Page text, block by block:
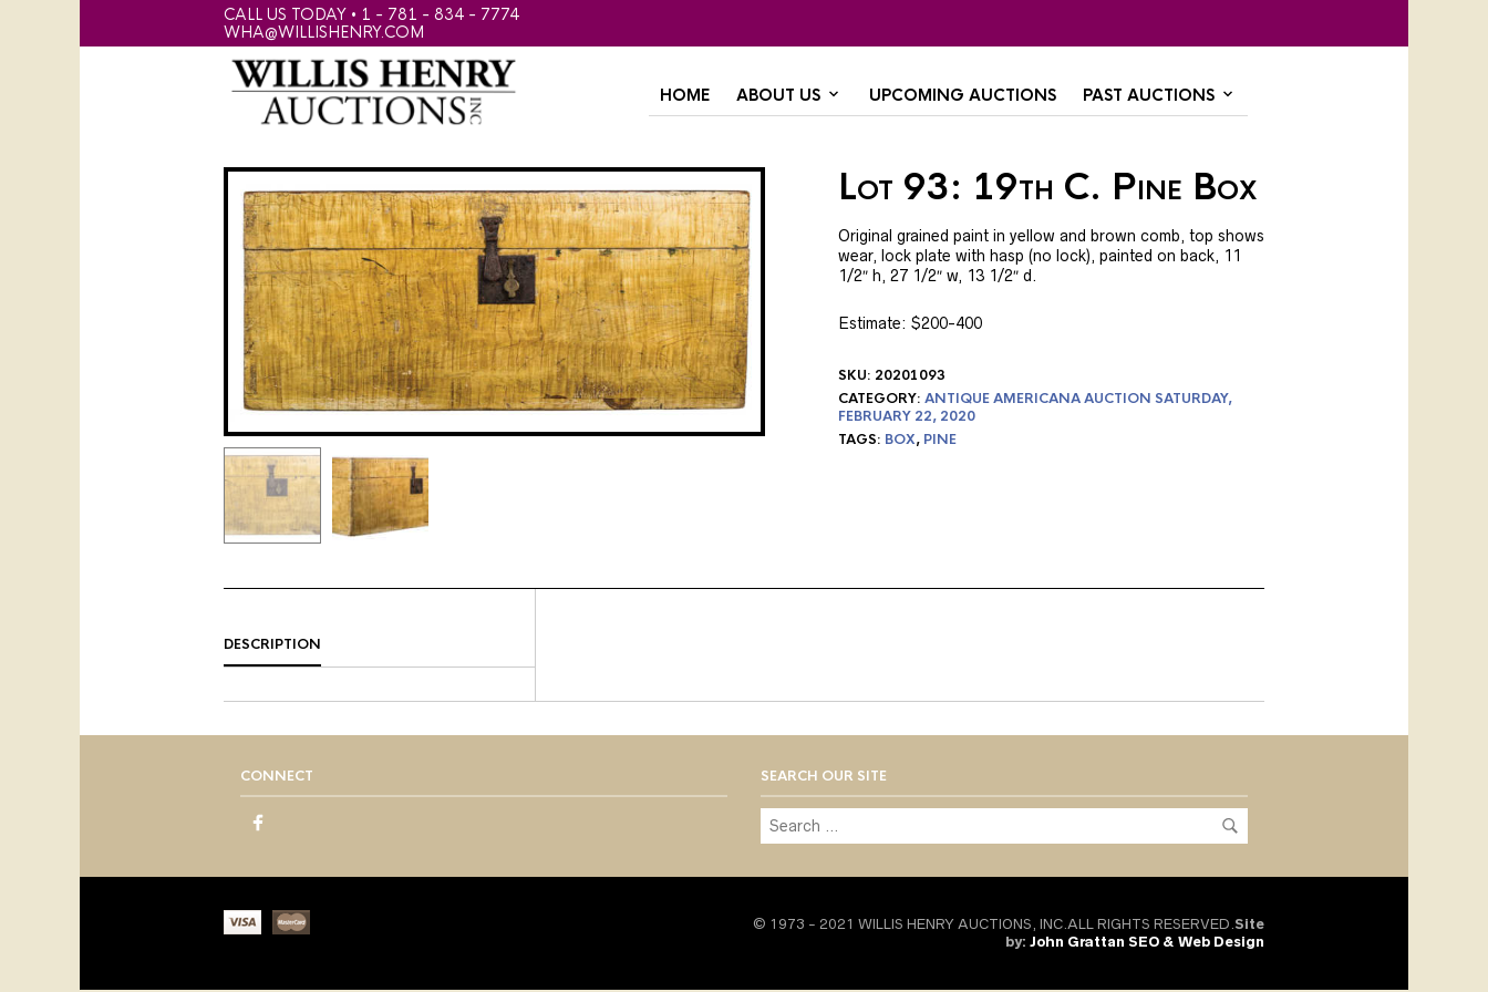
CALL US TODAY • 1 - 781 - 834 - 7774
WHA@WILLISHENRY.COM
HOME ABOUT US UPCOMING AUCTIONS PAST AUCTIONS
Lot 93: 19th C. Pine Box
Original grained paint in yellow and brown comb, top shows
wear, lock plate with hasp (no lock), painted on back, 11
1/2″ h, 27 1/2″ w, 13 1/2″ d.
Estimate: $200-400
SKU: 20201093
CATEGORY: ANTIQUE AMERICANA AUCTION SATURDAY,
FEBRUARY 22, 2020
TAGS: BOX, PINE
DESCRIPTION
CONNECT SEARCH OUR SITE
© 1973 - 2021 WILLIS HENRY AUCTIONS, INC.ALL RIGHTS RESERVED.Site
by: John Grattan SEO & Web Design